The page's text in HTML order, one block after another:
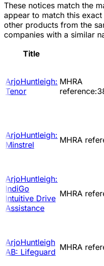
These notices match the
appear to match this
other products from the
companies with a similar
Title
ArjoHuntleigh:
Tenor
MHRA
ArjoHuntleigh:
Minstrel
MHRA
ArjoHuntleigh:
IndiGo
Intuitive Drive
Assistance
MHRA
ArjoHuntleigh
AB: Lifeguard MHRA